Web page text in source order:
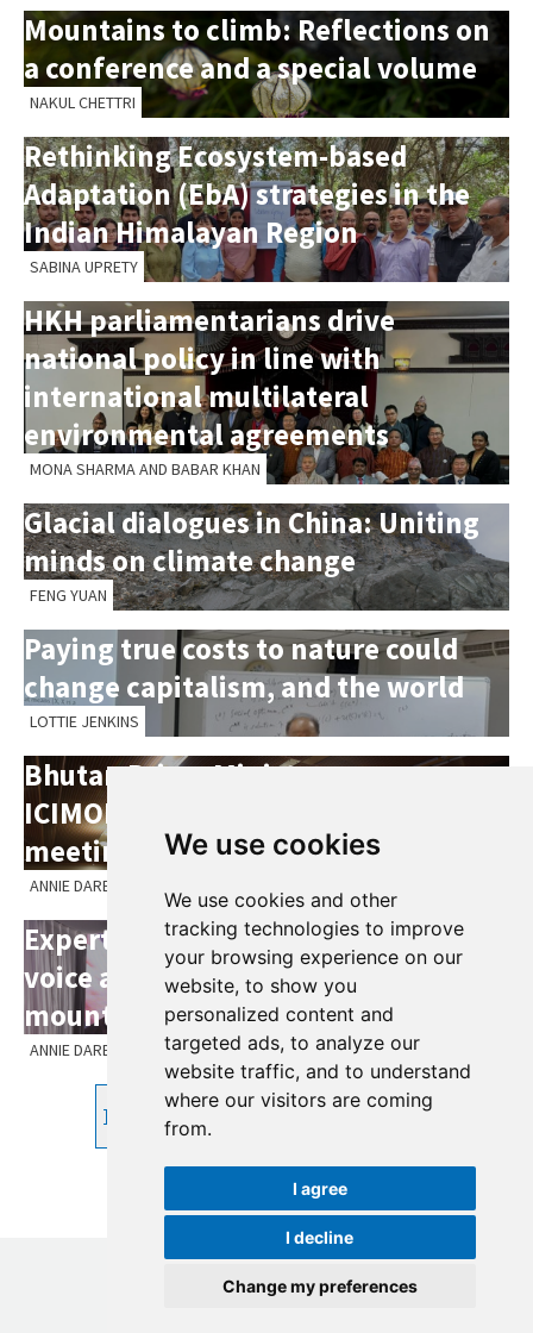
We use cookies
We use cookies and other
tracking technologies to improve
your browsing experience on our
website, to show you
personalized content and
targeted ads, to analyze our
website traffic, and to understand
where our visitors are coming
from.
I agree
I decline
Change my preferences
Mountains to climb: Reflections on
a conference and a special volume
NAKUL CHETTRI
Rethinking Ecosystem-based
Adaptation (EbA) strategies in the
Indian Himalayan Region
SABINA UPRETY
HKH parliamentarians drive
national policy in line with
international multilateral
environmental agreements
MONA SHARMA AND BABAR KHAN
Glacial dialogues in China: Uniting
minds on climate change
FENG YUAN
Paying true costs to nature could
change capitalism, and the world
LOTTIE JENKINS
Bhutan Prime Minister opens
ICIMOD's 55th Board of Governors
meeting May 2024
ANNIE DARE
Experts gather to forge common
voice ahead of key meeting on
mountains at SBSTA60
ANNIE DARE
Prev 1 2 3 4 5 6 7 8 Next